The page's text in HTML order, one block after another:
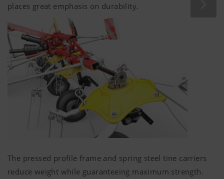
places great emphasis on durability.
The pressed profile frame and spring steel tine carriers
reduce weight while guaranteeing maximum strength.